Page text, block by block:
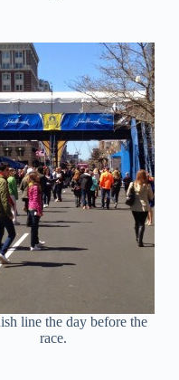
line the day before the
race.